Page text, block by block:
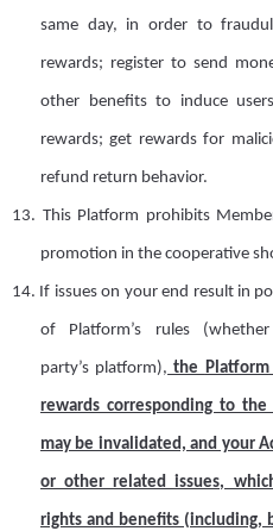
same day, in order to
rewards; register to send
other benefits to induce
rewards; get rewards for
refund return behavior.
13. This Platform prohibits M
promotion in the cooperative
14. If issues on your end result in
of Platform’s rules
party’s platform), the Platform
rewards corresponding to
may be invalidated, and your A
or other related issues,
rights and benefits